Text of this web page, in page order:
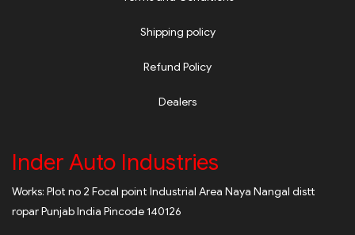
Shipping policy
Refund Policy
Dealers
Inder Auto Industries
Works: Plot no 2 Focal point Industrial Area Naya Nangal distt
ropar Punjab India Pincode 140126